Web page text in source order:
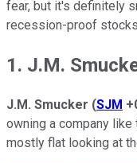
fear, but it's definitely
recession-proof
1. J.M.
J.M. Smucker (SJM
owning a company
mostly flat looking at